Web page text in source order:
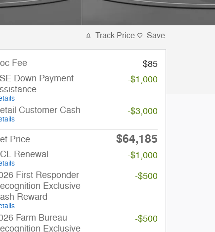
Track Price Save
Fee
$85
Down Payment
-$1,000
Customer Cash -$3,000
Price $64,185
Renewal
-$1,000
First Responder
Exclusive
Reward
-$500
Farm Bureau
Exclusive
-$500